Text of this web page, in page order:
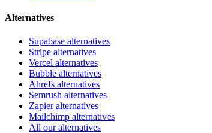
Alternatives
Supabase alternatives
Stripe alternatives
Vercel alternatives
Bubble alternatives
Ahrefs alternatives
Semrush alternatives
Zapier alternatives
Mailchimp alternatives
All our alternatives